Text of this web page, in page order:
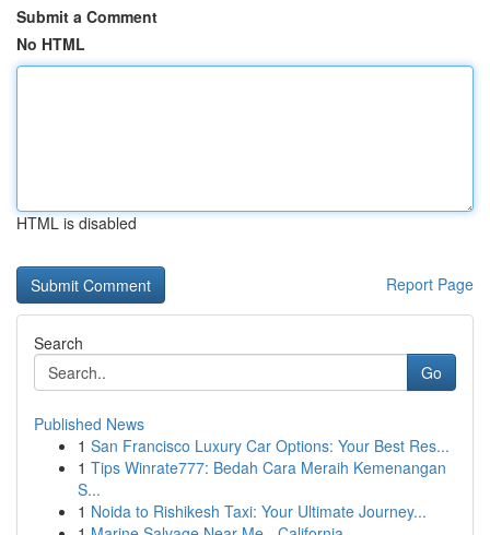
Submit a Comment
No HTML
HTML is disabled
Report Page
Search
Go
Published News
1 San Francisco Luxury Car Options: Your Best Res...
1 Tips Winrate777: Bedah Cara Meraih Kemenangan
S...
1 Noida to Rishikesh Taxi: Your Ultimate Journey...